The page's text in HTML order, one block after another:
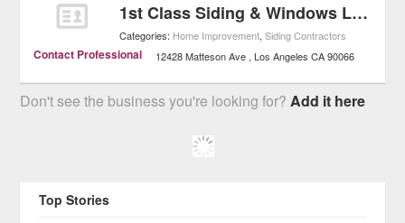
1st Class Siding & Windows LLC
Categories: Home Improvement,Siding Contractors
Contact Professional 12428 Matteson Ave Los Angeles CA 90066
Don't see the business you're looking for?Add it here
Top Stories